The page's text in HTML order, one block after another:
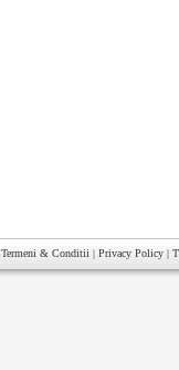
Termeni & Conditii | Privacy Policy |